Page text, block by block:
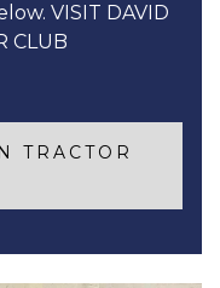
VISIT DAVID
CLUB
TRACTOR